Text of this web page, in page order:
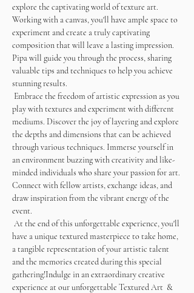
explore the captivating world of texture art.
Working with a canvas, you'll have ample space to
experiment and create a truly captivating
composition that will leave a lasting impression.
Pipa will guide you through the process, sharing
valuable tips and techniques to help you achieve
stunning results.
Embrace the freedom of artistic expression as you
play with textures and experiment with different
mediums. Discover the joy of layering and explore
the depths and dimensions that can be achieved
through various techniques. Immerse yourself in
an environment buzzing with creativity and like-
minded individuals who share your passion for art.
Connect with fellow artists, exchange ideas, and
draw inspiration from the vibrant energy of the
event.
At the end of this unforgettable experience, you'll
have a unique textured masterpiece to take home,
a tangible representation of your artistic talent
and the memories created during this special
gathering!Indulge in an extraordinary creative
experience at our unforgettable Textured Art  &